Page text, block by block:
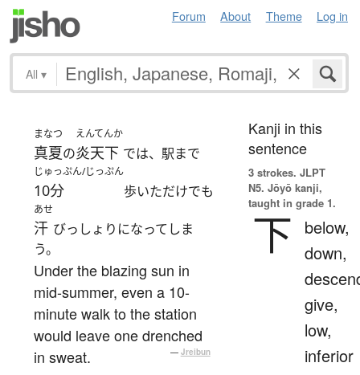
Forum About Theme Log in
All ▾
まなつ
真夏の
えんてんか
炎天下 では、駅まで
じゅっぷん/じっぷん
10分 歩いただけでも
あせ
汗 びっしょりになってしま
う。
Under the blazing sun in
mid-summer, even a 10-
minute walk to the station
would leave one drenched
in sweat.
— Jreibun
Kanji in this
sentence
3 strokes. JLPT
N5. Jōyō kanji,
taught in grade 1.
下
below,
down,
give,
low,
inferior